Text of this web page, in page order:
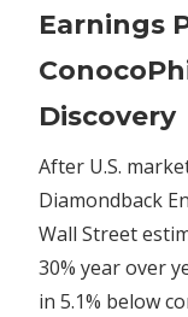
Earnings
Discovery
After U.S.
Diamondback
Wall Street
30% year over
in 5.1% below